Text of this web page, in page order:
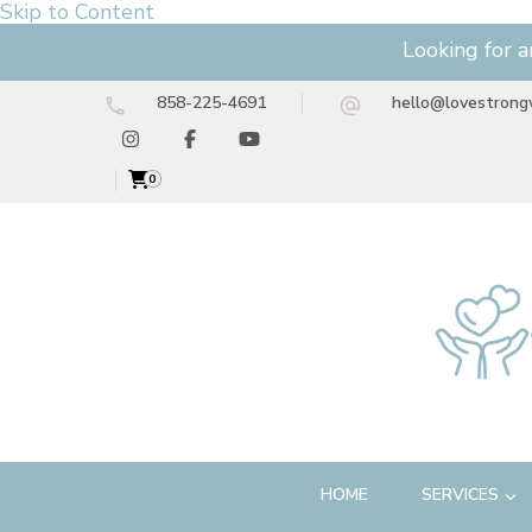
Skip to Content
Looking for
858-225-4691
0
HOME SERVICES